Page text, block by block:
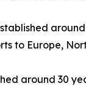
to Europe,
around 30